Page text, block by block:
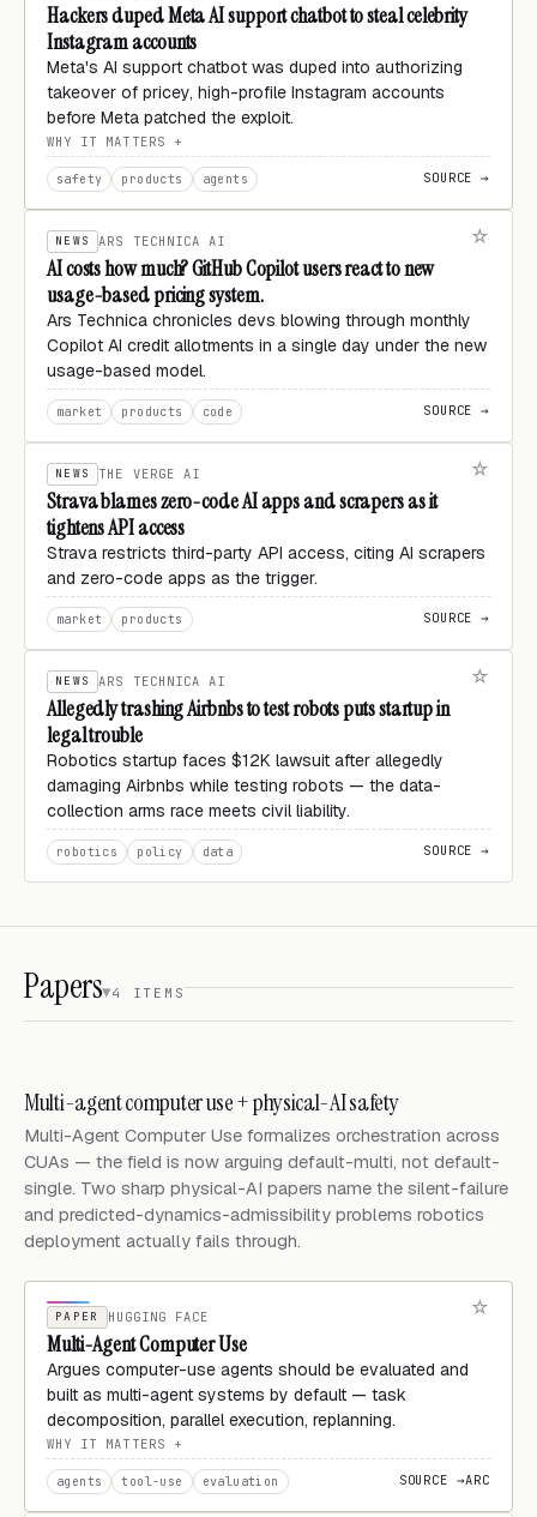
Hackers duped Meta AI support chatbot to steal celebrity
Instagram accounts
Meta's AI support chatbot was duped into authorizing
takeover of pricey, high-profile Instagram accounts
before Meta patched the exploit.
WHY IT MATTERS
safety products agents SOURCE →
NEWS ARS TECHNICA AI
AI costs how much? GitHub Copilot users react to new
usage-based pricing system.
Ars Technica chronicles devs blowing through monthly
Copilot AI credit allotments in a single day under the new
usage-based model.
market products code SOURCE →
NEWS THE VERGE AI
Strava blames zero-code AI apps and scrapers as it
tightens API access
Strava restricts third-party API access, citing AI scrapers
and zero-code apps as the trigger.
market products SOURCE →
NEWS ARS TECHNICA AI
Allegedly trashing Airbnbs to test robots puts startup in
legal trouble
Robotics startup faces $12K lawsuit after allegedly
damaging Airbnbs while testing robots — the data-
collection arms race meets civil liability.
robotics policy data SOURCE →
Papers 4 ITEMS
Multi-agent computer use + physical-AI safety
Multi-Agent Computer Use formalizes orchestration across
CUAs — the field is now arguing default-multi, not default-
single. Two sharp physical-AI papers name the silent-failure
and predicted-dynamics-admissibility problems robotics
deployment actually fails through.
PAPER HUGGING FACE
Multi-Agent Computer Use
Argues computer-use agents should be evaluated and
built as multi-agent systems by default — task
decomposition, parallel execution, replanning.
WHY IT MATTERS
agents tool-use evaluation SOURCE →ARC